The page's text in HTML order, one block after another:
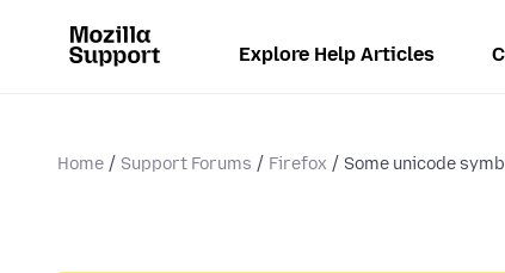
Explore Help Articles
Home Support Forums Firefox Some unicode